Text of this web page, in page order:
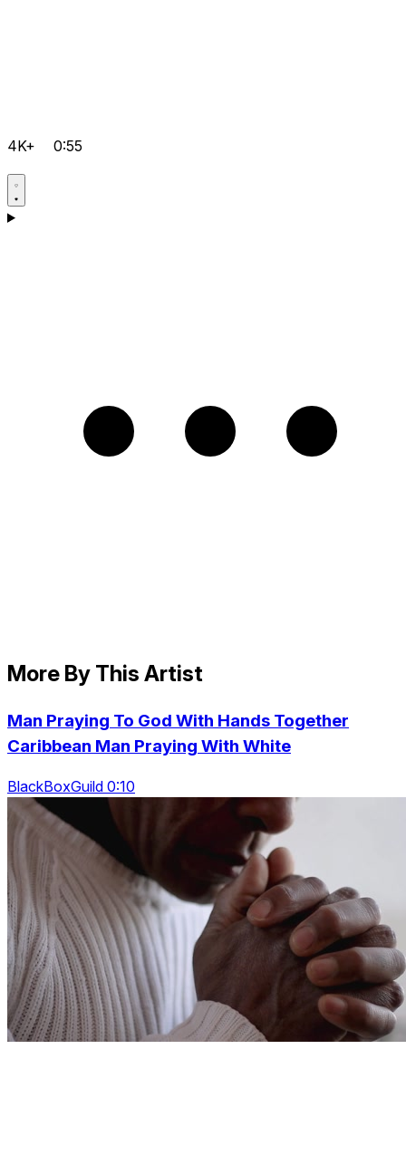
4K+ 0:55
More By This Artist
Man Praying To God With Hands Together
Caribbean Man Praying With White
BlackBoxGuild 0:10